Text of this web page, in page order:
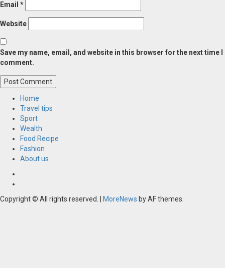
Email *
Website
Save my name, email, and website in this browser for the next time I
comment.
Home
Travel tips
Sport
Wealth
Food Recipe
Fashion
About us
Copyright © All rights reserved.
MoreNews by AF themes.